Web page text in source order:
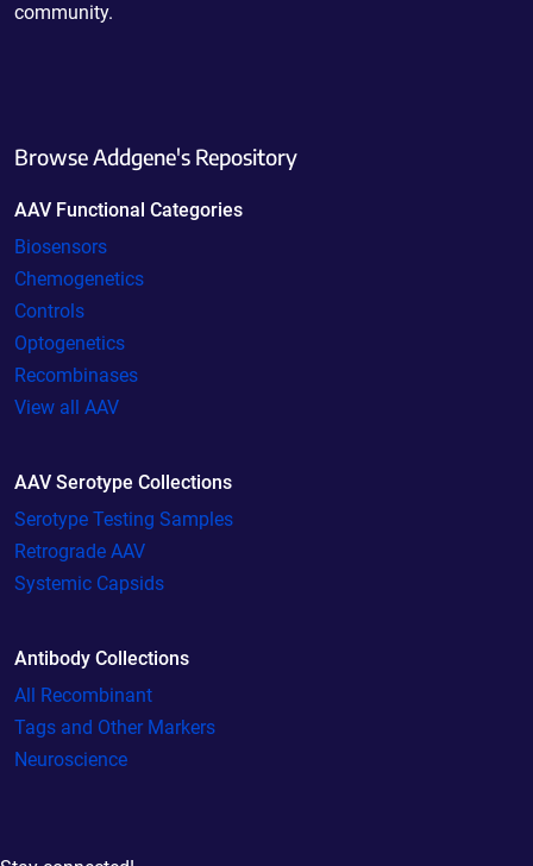
community.
Browse Addgene's Repository
AAV Functional Categories
Biosensors
Chemogenetics
Controls
Optogenetics
Recombinases
View all AAV
AAV Serotype Collections
Serotype Testing Samples
Retrograde AAV
Systemic Capsids
Antibody Collections
All Recombinant
Tags and Other Markers
Neuroscience